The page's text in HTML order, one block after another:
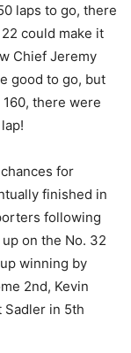
laps to go, there
could make it
Chief Jeremy
good to go, but
there were
for
finished in
following
on the No. 32
winning by
2nd, Kevin
Sadler in 5th